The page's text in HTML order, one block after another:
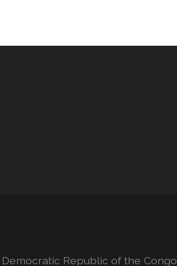
Democratic Republic of the Congo